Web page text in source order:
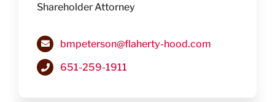
Shareholder Attorney
bmpeterson@flaherty-hood.com
651-259-1911